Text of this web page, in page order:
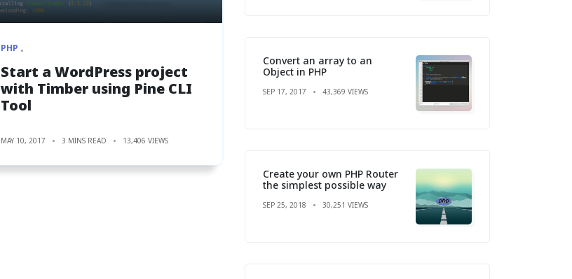
PHP
Start a WordPress project
with Timber using Pine CLI
Tool
MAY 10, 2017 3 MINS READ 13,406 VIEWS
Convert an array to an
Object in PHP
SEP 17, 2017 43,369 VIEWS
Create your own PHP Router
the simplest possible way
SEP 25, 2018 30,251 VIEWS